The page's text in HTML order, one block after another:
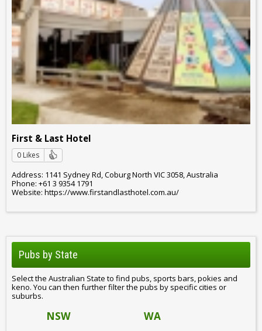
First & Last Hotel
0 Likes
Address: 1141 Sydney Rd, Coburg North VIC 3058, Australia
Phone: +61 3 9354 1791
Website: https://www.firstandlasthotel.com.au/
Pubs by State
Select the Australian State to find pubs, sports bars, pokies and
keno. You can then further filter the pubs by specific cities or
suburbs.
NSW
WA